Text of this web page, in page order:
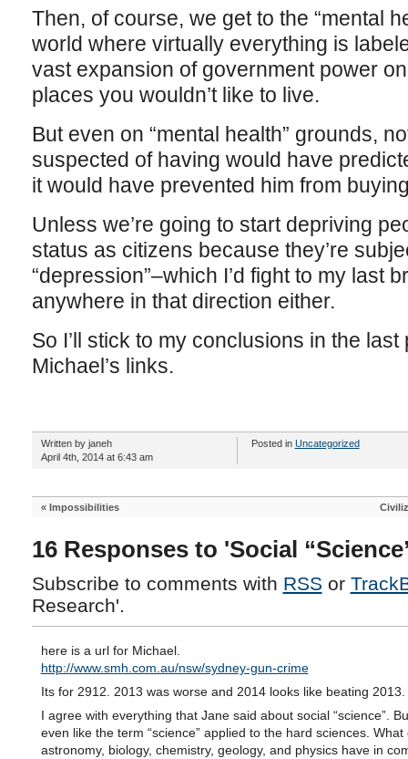
Then, of course, we get to the “mental
world where virtually everything is
vast expansion of government power
places you wouldn’t like to live.
But even on “mental health” grounds,
suspected of having would have
it would have prevented him from
Unless we’re going to start depriving
status as citizens because they’re
“depression”–which I’d fight to my last
anywhere in that direction either.
So I’ll stick to my conclusions in the
Michael’s links.
Written by janeh
April 4th, 2014 at 6:43 am
Posted in Uncategorized
« Impossibilities
16 Responses to 'Social
Subscribe to comments with RSS or
Research'.
here is a url for Michael.
http://www.smh.com.au/nsw/sydney-gun-crime
Its for 2912. 2013 was worse and 2014 looks like beating 2013.
I agree with everything that Jane said about social “science”.
even like the term “science” applied to the hard sciences. What
astronomy, biology, chemistry, geology, and physics have in